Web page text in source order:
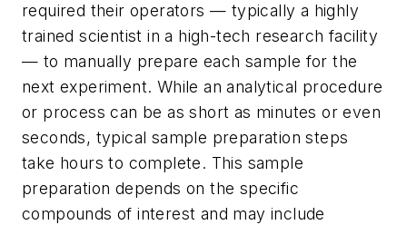
required their operators — typically a highly
trained scientist in a high-tech research facility
— to manually prepare each sample for the
next experiment. While an analytical procedure
or process can be as short as minutes or even
seconds, typical sample preparation steps
take hours to complete. This sample
preparation depends on the specific
compounds of interest and may include